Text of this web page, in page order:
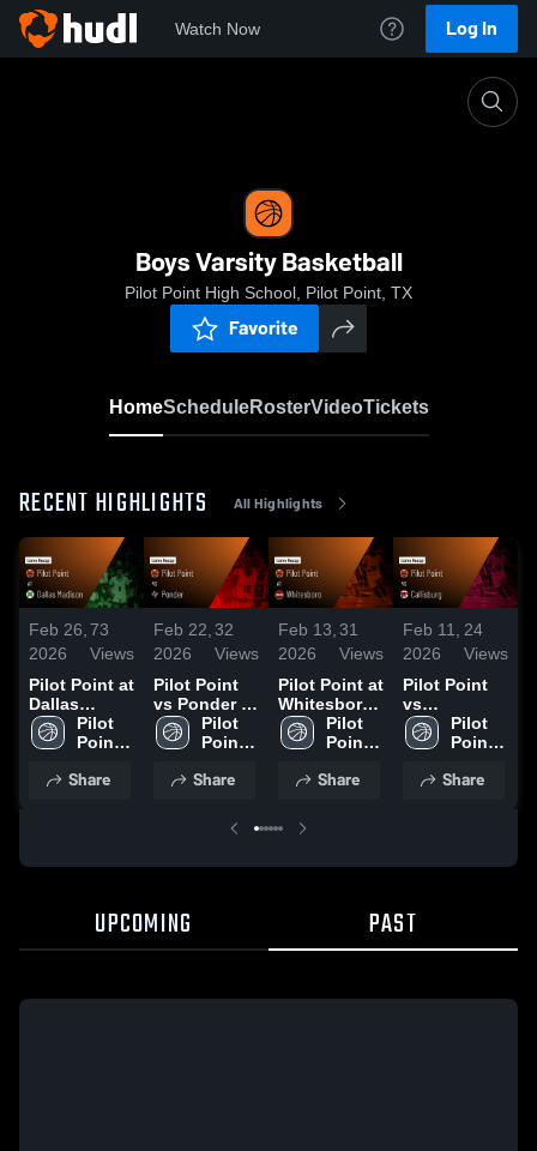
Watch Now Log In
Boys Varsity Basketball
Pilot Point High School, Pilot Point, TX
Favorite
HomeScheduleRosterVideoTickets
RECENT HIGHLIGHTS All Highlights
Feb 26,
2026
73
Views
Pilot Point at
Dallas
Madison •
Game Recap
2026
Pilot
Point
School
Share
Feb 22,
2026
32
Views
Pilot Point
vs Ponder •
Game Recap
• Feb 13,
Pilot
Point
School
Share
Feb 13,
2026
31
Views
Pilot Point at
Whitesboro •
Game Recap
• Jan 30,
Pilot
Point
School
Share
Feb 11,
2026
24
Views
Pilot Point
vs
Callisburg •
Game Recap
2026
Pilot
Point
School
Share
UPCOMING PAST